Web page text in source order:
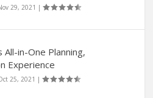
29, 2021 |
in-One Planning,
Experience
25, 2021 |